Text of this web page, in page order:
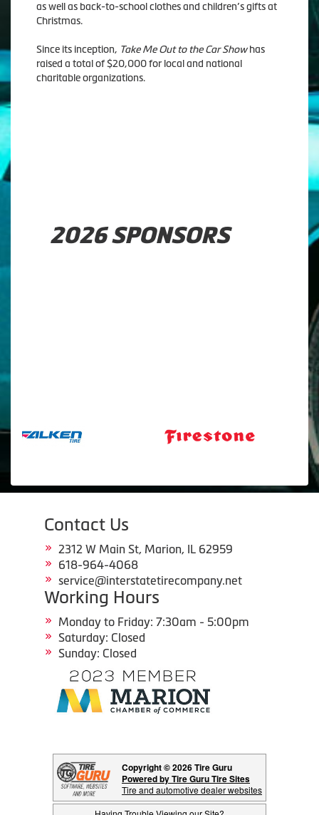
as well as back-to-school clothes and children’s gifts at
Christmas.
Since its inception, Take Me Out to the Car Showhas
raised a total of $20,000 for local and national
charitable organizations.
2026 SPONSORS
Contact Us
2312 W Main St, Marion, IL 62959
618-964-4068
service@interstatetirecompany.net
Working Hours
Monday to Friday: 7:30am - 5:00pm
Saturday: Closed
Sunday: Closed
Copyright © 2026 Tire Guru
Powered by Tire Guru Tire Sites
Tire and automotive dealer websites